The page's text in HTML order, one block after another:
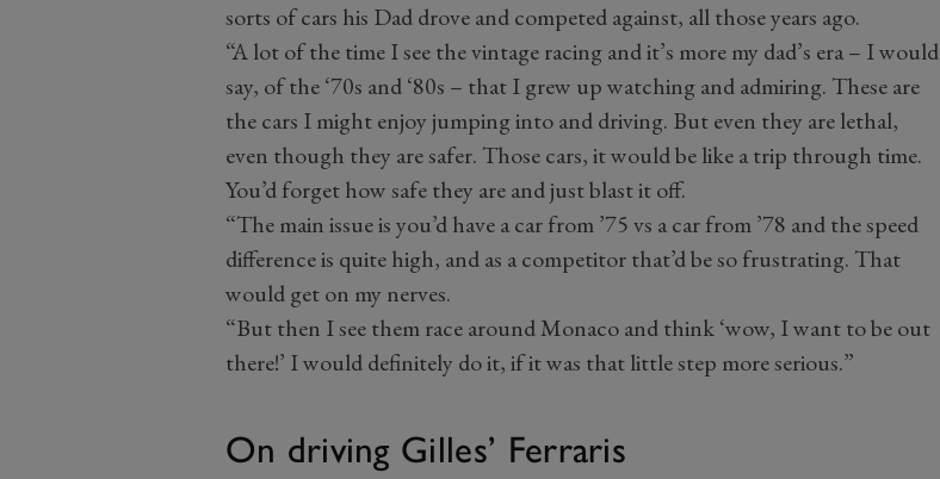
sorts of cars his Dad drove and competed against, all those years ago.
“A lot of the time I see the vintage racing and it’s more my dad’s era – I would
say, of the ‘70s and ‘80s – that I grew up watching and admiring. These are
the cars I might enjoy jumping into and driving. But even they are lethal,
even though they are safer. Those cars, it would be like a trip through time.
You’d forget how safe they are and just blast it off.
“The main issue is you’d have a car from ’75 vs a car from ’78 and the speed
difference is quite high, and as a competitor that’d be so frustrating. That
would get on my nerves.
“But then I see them race around Monaco and think ‘wow, I want to be out
there!’ I would definitely do it, if it was that little step more serious.”
On driving Gilles’ Ferraris